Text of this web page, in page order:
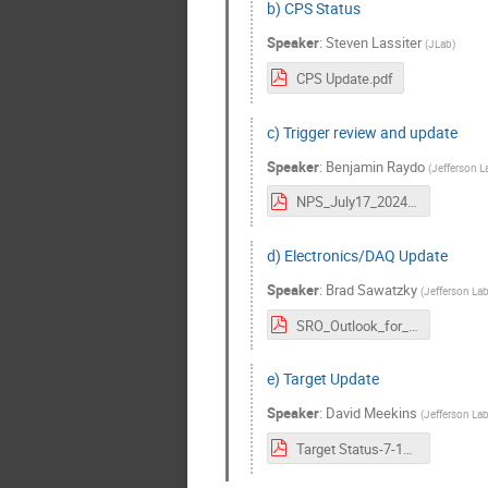
b) CPS Status
Speaker: Steven Lassiter (JLab)
CPS Update.pdf
c) Trigger review and update
Speaker: Benjamin Raydo (Jefferson
NPS_July17_2024_Raydo.pdf
d) Electronics/DAQ Update
Speaker: Brad Sawatzky (Jefferson Lab
e) Target Update
Speaker: David Meekins (Jefferson Lab
Target Status-7-16-24.pdf